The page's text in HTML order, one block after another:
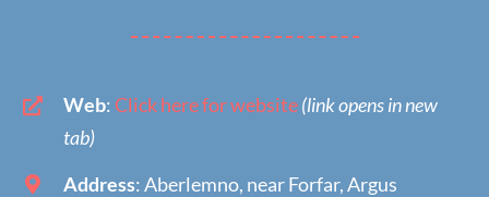
Web:Click here for website(link opens in new
tab)
Address: Aberlemno, near Forfar, Argus